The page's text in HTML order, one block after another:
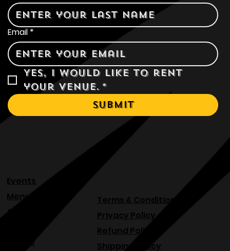
The Great Beer Debate:
Coors Banquet Lager vs
Pabst Blue Ribbon
Email *
Yes, I would like to rent
your venue. *
Submit
About
Menu
Venue
Events
Terms & Conditions
Privacy Policy
Refund Policy
Shipping Policy